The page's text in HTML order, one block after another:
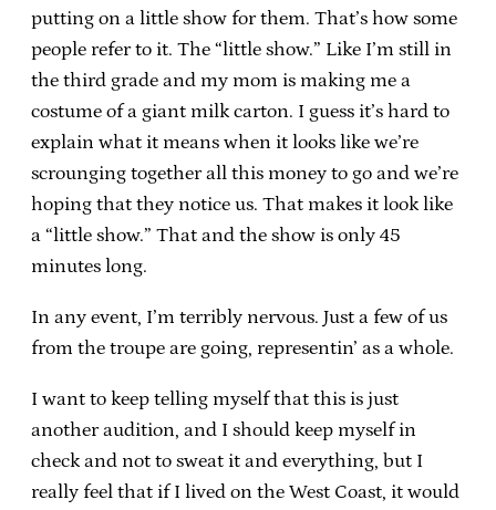
putting on a little show for them. That’s how some
people refer to it. The “little show.” Like I’m still in
the third grade and my mom is making me a
costume of a giant milk carton. I guess it’s hard to
explain what it means when it looks like we’re
scrounging together all this money to go and we’re
hoping that they notice us. That makes it look like
a “little show.” That and the show is only 45
minutes long.
In any event, I’m terribly nervous. Just a few of us
from the troupe are going, representin’ as a whole.
I want to keep telling myself that this is just
another audition, and I should keep myself in
check and not to sweat it and everything, but I
really feel that if I lived on the West Coast, it would